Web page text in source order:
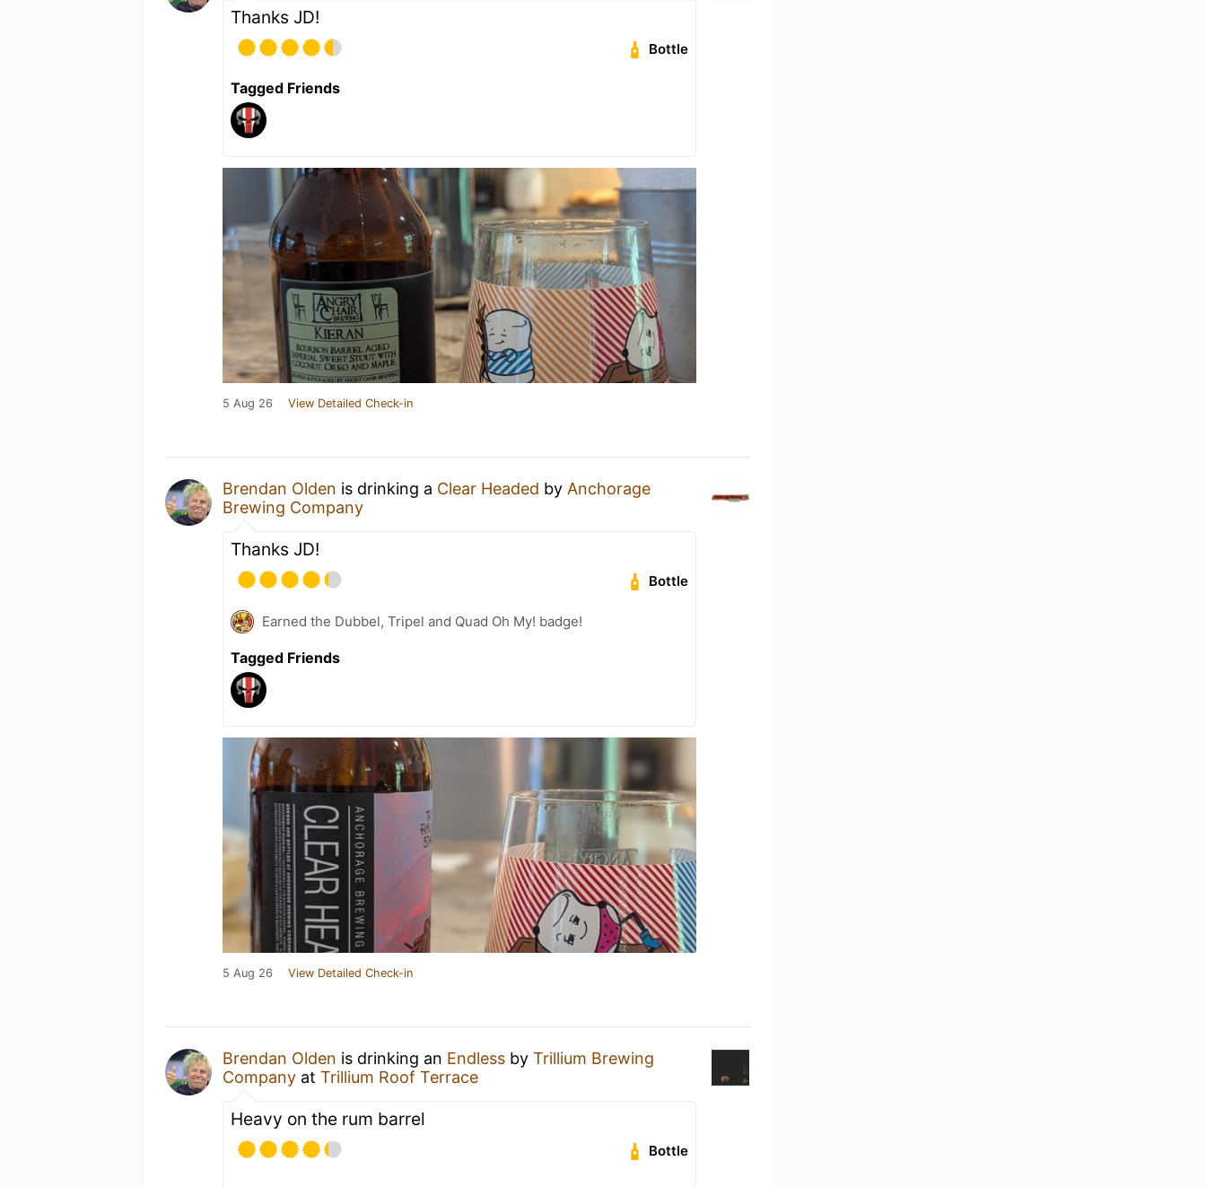
Thanks JD!
Bottle
Tagged Friends
5 Aug 26 View Detailed Check-in
Brendan Olden is drinking a Clear Headed by Anchorage
Brewing Company
Thanks JD!
Bottle
Earned the Dubbel, Tripel and Quad Oh My! badge!
Tagged Friends
5 Aug 26 View Detailed Check-in
Brendan Olden is drinking an Endless by Trillium Brewing
Company at Trillium Roof Terrace
Heavy on the rum barrel
Bottle